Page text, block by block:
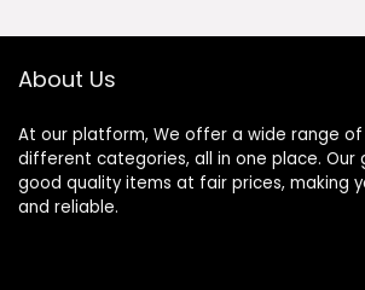
Frame for
Bedroom, Living
Cloakroom,
Entryway
About Us
At our platform, We offer a wide range
different categories, all in one place. Our
good quality items at fair prices, making
and reliable.